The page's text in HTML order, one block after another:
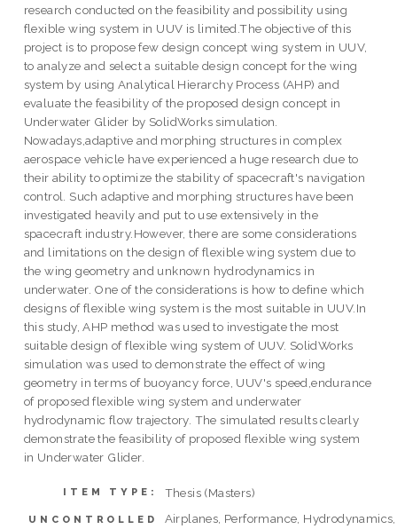
research conducted on the feasibility and possibility using
flexible wing system in UUV is limited.The objective of this
project is to propose few design concept wing system in UUV,
to analyze and select a suitable design concept for the wing
system by using Analytical Hierarchy Process (AHP) and
evaluate the feasibility of the proposed design concept in
Underwater Glider by SolidWorks simulation.
Nowadays,adaptive and morphing structures in complex
aerospace vehicle have experienced a huge research due to
their ability to optimize the stability of spacecraft's navigation
control. Such adaptive and morphing structures have been
investigated heavily and put to use extensively in the
spacecraft industry.However, there are some considerations
and limitations on the design of flexible wing system due to
the wing geometry and unknown hydrodynamics in
underwater. One of the considerations is how to define which
designs of flexible wing system is the most suitable in UUV.In
this study, AHP method was used to investigate the most
suitable design of flexible wing system of UUV. SolidWorks
simulation was used to demonstrate the effect of wing
geometry in terms of buoyancy force, UUV's speed,endurance
of proposed flexible wing system and underwater
hydrodynamic flow trajectory. The simulated results clearly
demonstrate the feasibility of proposed flexible wing system
in Underwater Glider.
ITEM TYPE: Thesis (Masters)
UNCONTROLLED
Airplanes, Performance, Hydrodynamics,